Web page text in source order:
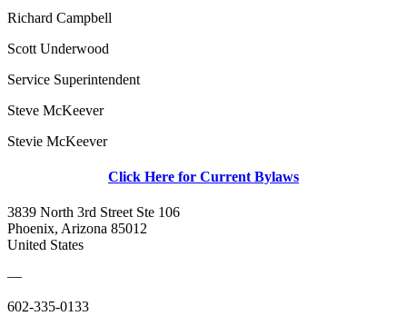
Richard Campbell
Scott Underwood
Service Superintendent
Steve McKeever
Stevie McKeever
Click Here for Current Bylaws
3839 North 3rd Street Ste 106
Phoenix, Arizona 85012
United States
—
602-335-0133